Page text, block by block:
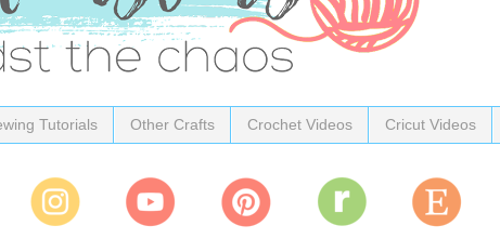
Tutorials Other Crafts Crochet Videos Cricut Videos